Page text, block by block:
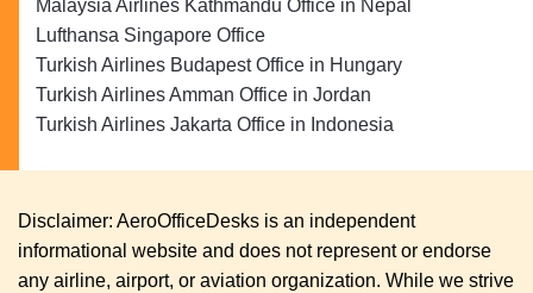
Malaysia Airlines Kathmandu Office in Nepal
Lufthansa Singapore Office
Turkish Airlines Budapest Office in Hungary
Turkish Airlines Amman Office in Jordan
Turkish Airlines Jakarta Office in Indonesia
Disclaimer: AeroOfficeDesks is an independent
informational website and does not represent or endorse
any airline, airport, or aviation organization. While we strive